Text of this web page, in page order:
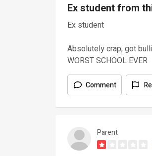
Ex student from
Ex student
Absolutely crap, got
WORST SCHOOL EVER
Comment
Parent